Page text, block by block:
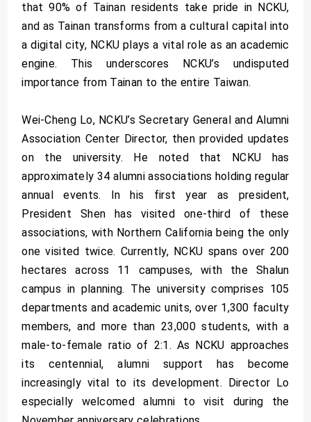
that 90% of Tainan residents take pride in NCKU,
and as Tainan transforms from a cultural capital into
a digital city, NCKU plays a vital role as an academic
engine. This underscores NCKU’s undisputed
importance from Tainan to the entire Taiwan.
Wei-Cheng Lo, NCKU’s Secretary General and Alumni
Association Center Director, then provided updates
on the university. He noted that NCKU has
approximately 34 alumni associations holding regular
annual events. In his first year as president,
President Shen has visited one-third of these
associations, with Northern California being the only
one visited twice. Currently, NCKU spans over 200
hectares across 11 campuses, with the Shalun
campus in planning. The university comprises 105
departments and academic units, over 1,300 faculty
members, and more than 23,000 students, with a
male-to-female ratio of 2:1. As NCKU approaches
its centennial, alumni support has become
increasingly vital to its development. Director Lo
especially welcomed alumni to visit during the